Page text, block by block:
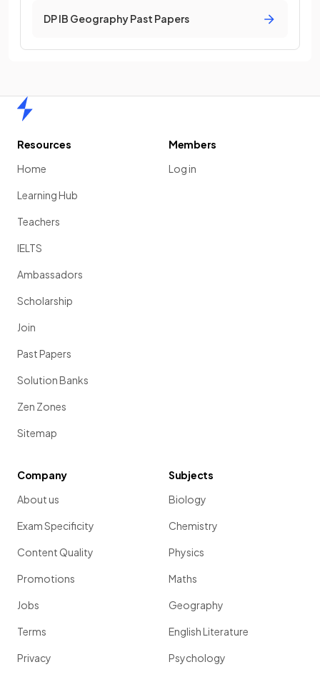
DP IB Geography Past Papers
Resources
Home
Learning Hub
Teachers
IELTS
Ambassadors
Scholarship
Join
Past Papers
Solution Banks
Zen Zones
Sitemap
Members
Log in
Company
About us
Exam Specificity
Content Quality
Promotions
Jobs
Terms
Privacy
Subjects
Biology
Chemistry
Physics
Maths
Geography
English Literature
Psychology